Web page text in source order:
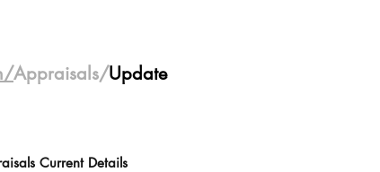
Appraisals/Update
Current Details